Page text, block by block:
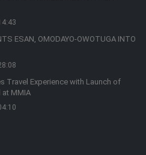
ESAN, OMODAYO-OWOTUGA INTO
Travel Experience with Launch of
at MMIA